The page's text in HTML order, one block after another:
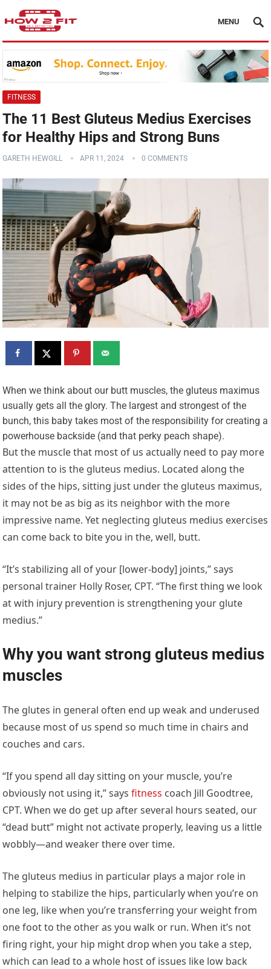
MENU
FITNESS
The 11 Best Gluteus Medius Exercises
for Healthy Hips and Strong Buns
GARETH HEWGILL APR 11, 2024 0 COMMENTS
When we think about our butt muscles, the gluteus maximus
usually gets all the glory. The largest and strongest of the
bunch, this baby takes most of the responsibility for creating a
powerhouse backside (and that perky peach shape).
But the muscle that most of us actually need to pay more
attention to is the gluteus medius. Located along the
sides of the hips, sitting just under the gluteus maximus,
it may not be as big as its neighbor with the more
impressive name. Yet neglecting gluteus medius exercises
can come back to bite you in the, well, butt.
“It’s stabilizing all of your [lower-body] joints,” says
personal trainer Holly Roser, CPT. “The first thing we look
at with injury prevention is strengthening your glute
medius.”
Why you want strong gluteus medius
muscles
The glutes in general often end up weak and underused
because most of us spend so much time in chairs and
couches and cars.
“If you spend all day sitting on your muscle, you’re
obviously not using it,” saysfitness coach Jill Goodtree,
CPT. When we do get up after several hours seated, our
“dead butt” might not activate properly, leaving us a little
wobbly—and weaker there over time.
The gluteus medius in particular plays a major role in
helping to stabilize the hips, particularly when you’re on
one leg, like when you’re transferring your weight from
one foot to the other as you walk or run. When it’s not
firing right, your hip might drop when you take a step,
which can lead to a whole host of issues like low back